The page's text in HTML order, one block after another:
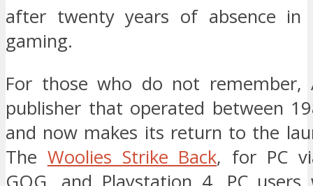
after twenty years of absence
gaming.
For those who do not remember,
publisher that operated between
and now makes its return to the
The Woolies Strike Back, for PC